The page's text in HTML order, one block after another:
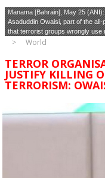
Manama [Bahrain], May 25
Asaduddin Owaisi, part of the
that terrorist groups wrongly use
World
TERROR
JUSTIFY KILLING
TERRORISM: